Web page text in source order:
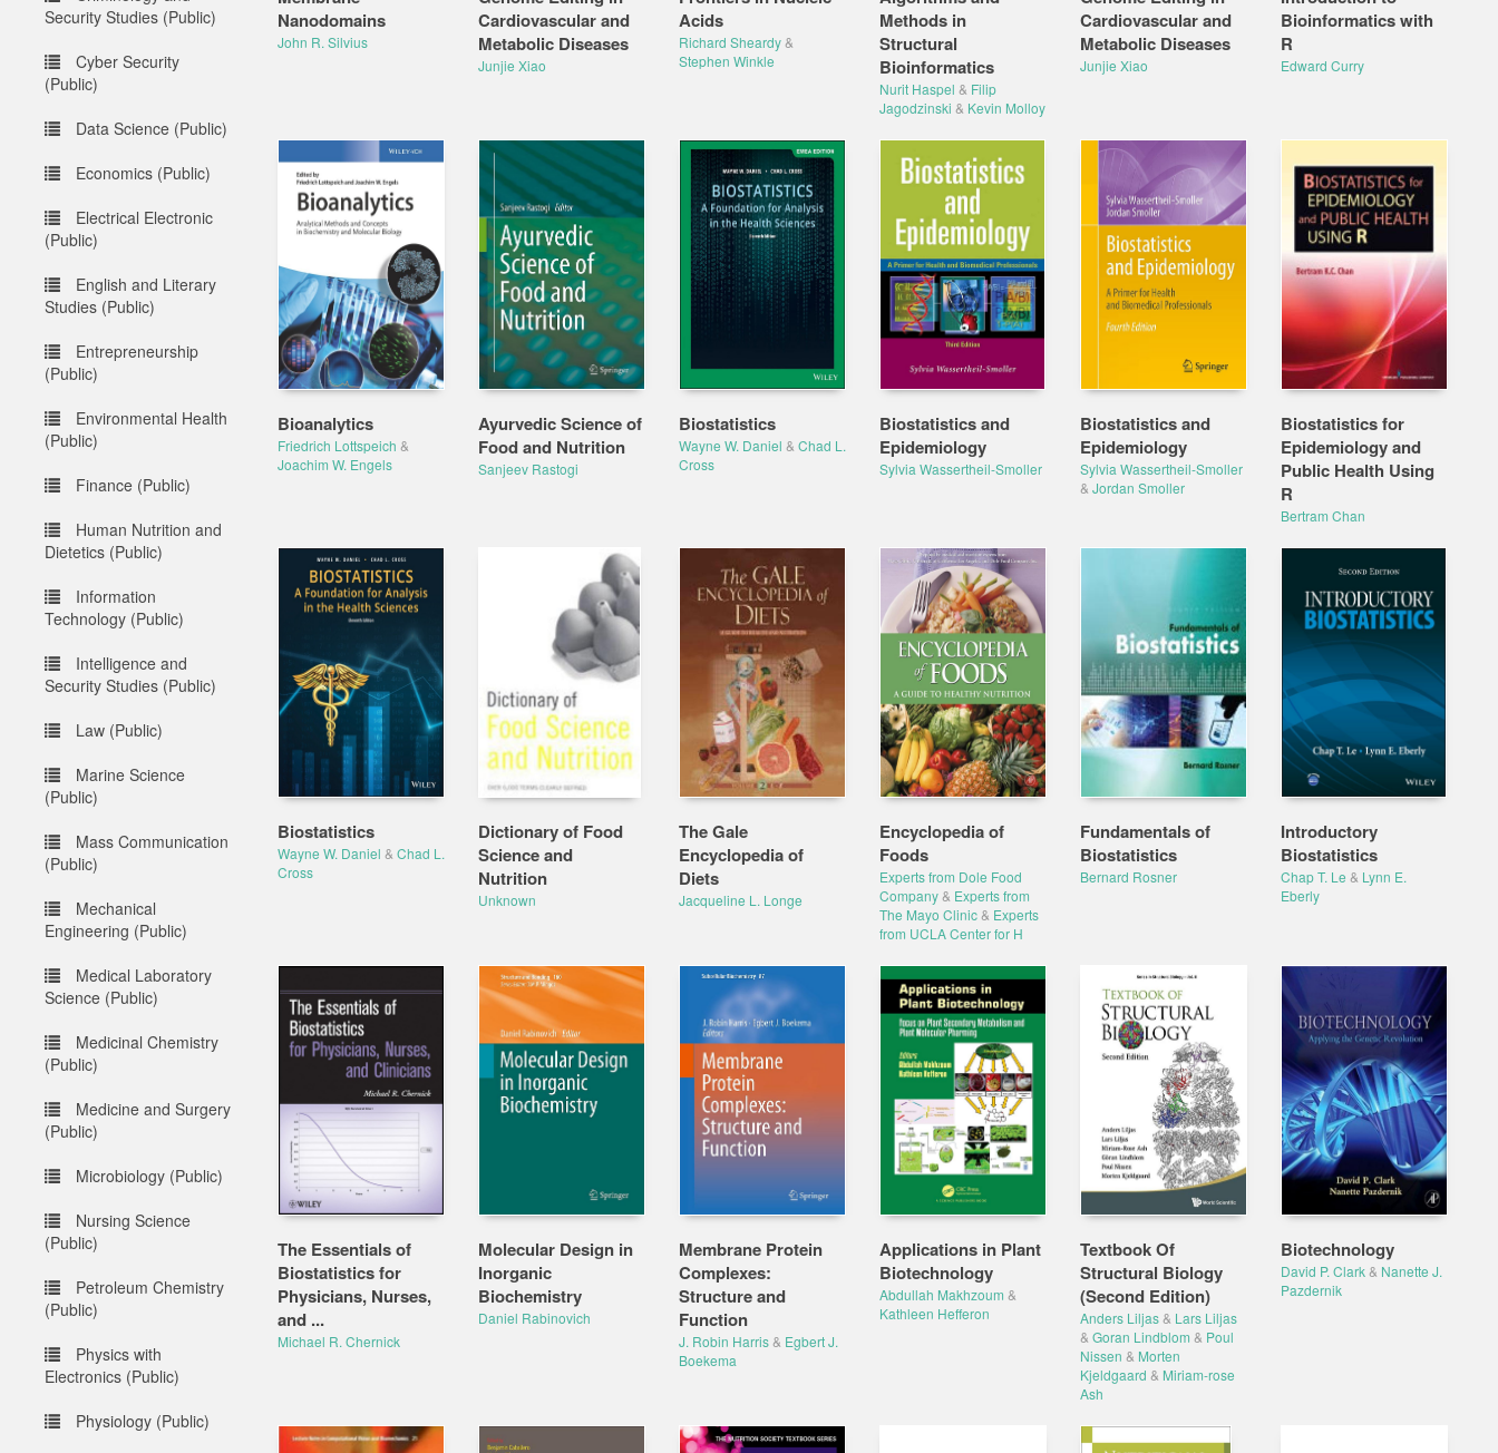
Security Studies (Public)
Cyber Security
(Public)
Data Science (Public)
Economics (Public)
Electrical Electronic
(Public)
English and Literary
Studies (Public)
Entrepreneurship
(Public)
Environmental Health
(Public)
Finance (Public)
Human Nutrition and
Dietetics (Public)
Information
Technology (Public)
Intelligence and
Security Studies (Public)
Law (Public)
Marine Science
(Public)
Mass Communication
(Public)
Mechanical
Engineering (Public)
Medical Laboratory
Science (Public)
Medicinal Chemistry
(Public)
Medicine and Surgery
(Public)
Microbiology (Public)
Nursing Science
(Public)
Petroleum Chemistry
(Public)
Physics with
Electronics (Public)
Physiology (Public)
Nanodomains
John R. Silvius
Cardiovascular and
Metabolic Diseases
Junjie Xiao
Acids
Richard Sheardy&
Stephen Winkle
Methods in
Structural
Bioinformatics
Nurit Haspel & Filip
Jagodzinski & Kevin Molloy
Cardiovascular and
Metabolic Diseases
Junjie Xiao
Bioinformatics with
R
Edward Curry
Bioanalytics
Friedrich Lottspeich &
Joachim W. Engels
Ayurvedic Science of
Food and Nutrition
Sanjeev Rastogi
Biostatistics
Wayne W. Daniel & Chad L.
Cross
Biostatistics and
Epidemiology
Sylvia Wassertheil-Smoller
Biostatistics and
Epidemiology
Sylvia Wassertheil-Smoller
& Jordan Smoller
Biostatistics for
Epidemiology and
Public Health Using
R
Bertram Chan
Biostatistics
Wayne W. Daniel & Chad L.
Cross
Dictionary of Food
Science and
Nutrition
Unknown
The Gale
Encyclopedia of
Diets
Jacqueline L. Longe
Encyclopedia of
Foods
Experts from Dole Food
Company& Experts from
The Mayo Clinic& Experts
from UCLA Center for H
Fundamentals of
Biostatistics
Bernard Rosner
Introductory
Biostatistics
Chap T. Le & Lynn E.
Eberly
The Essentials of
Biostatistics for
Physicians, Nurses,
and ...
Michael R. Chernick
Molecular Design in
Inorganic
Biochemistry
Daniel Rabinovich
Membrane Protein
Complexes:
Structure and
Function
J. Robin Harris& Egbert J.
Boekema
Applications in Plant
Biotechnology
Abdullah Makhzoum &
Kathleen Hefferon
Textbook Of
Structural Biology
(Second Edition)
Anders Liljas& Lars Liljas
& Goran Lindblom & Poul
Nissen & Morten
Kjeldgaard & Miriam-rose
Ash
Biotechnology
David P. Clark& Nanette J.
Pazdernik